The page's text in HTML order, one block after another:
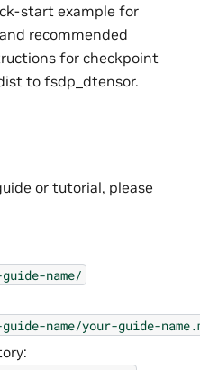
start example for
recommended
for checkpoint
to fsdp_dtensor.
or tutorial, please
name/
name/your-guide-